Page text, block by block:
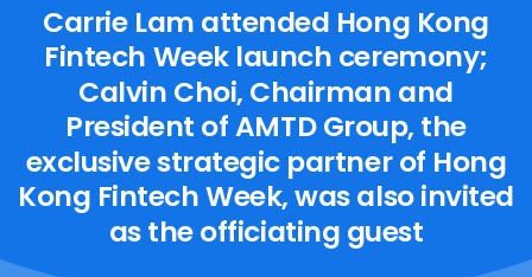
Carrie Lam attended Hong Kong
Fintech Week launch ceremony;
Calvin Choi, Chairman and
President ofAMTD Group, the
exclusivestrategic partner of Hong
Kong FintechWeek,wasalsoinvited
astheofficiating guest